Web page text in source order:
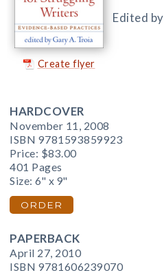
Create flyer
Edited by
HARDCOVER
November 11, 2008
ISBN 9781593859923
Price: $83.00
401 Pages
Size: 6" x 9"
ORDER
PAPERBACK
April 27, 2010
ISBN 9781606239070